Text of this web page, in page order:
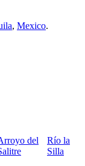
, Mexico.
del
Río la
Silla